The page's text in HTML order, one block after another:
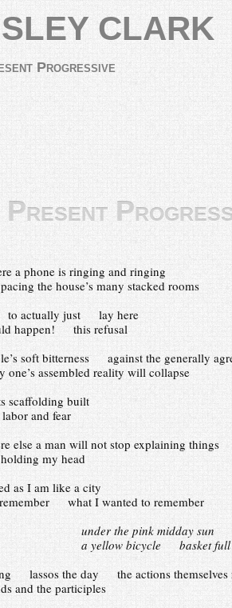
CLARK
Progressive
Present
a phone is ringing and ringing
the house’s many stacked rooms
actually just lay here
happen! this refusal
soft bitterness against the generally
one’s assembled reality will collapse
scaffolding built
and fear
else a man will not stop explaining things
my head
as I am like a city
what I wanted to remember
under the pink midday sun
a yellow bicycle basket full
lassos the day the actions themselves
and the participles